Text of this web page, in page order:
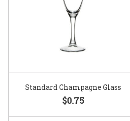
Gold Woven Glass Charger
$5.50